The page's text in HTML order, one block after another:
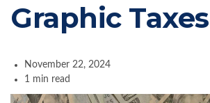
Graphic Taxes
November 22, 2024
1 min read